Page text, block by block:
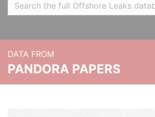
DATA FROM
PANDORA PAPERS